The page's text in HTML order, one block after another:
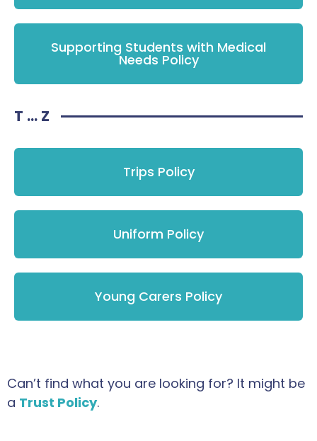
Supporting Students with Medical
Needs Policy
T ... Z
Trips Policy
Uniform Policy
Young Carers Policy
Can’t find what you are looking for? It might be
a Trust Policy.